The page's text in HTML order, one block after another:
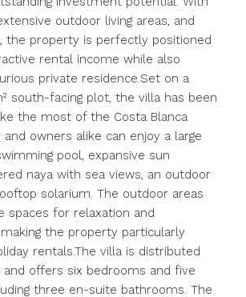
outdoor living areas, and
the property is perfectly positioned
rental income while also
private residence.Set on a
south-facing plot, the villa has been
the most of the Costa Blanca
owners alike can enjoy a large
pool, expansive sun
naya with sea views, an outdoor
solarium. The outdoor areas
spaces for relaxation and
the property particularly
rentals.The villa is distributed
offers six bedrooms and five
three en-suite bathrooms. The